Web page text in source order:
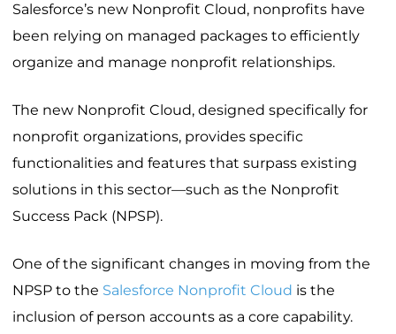
Salesforce’s new Nonprofit Cloud, nonprofits have
been relying on managed packages to efficiently
organize and manage nonprofit relationships.
The new Nonprofit Cloud, designed specifically for
nonprofit organizations, provides specific
functionalities and features that surpass existing
solutions in this sector—such as the Nonprofit
Success Pack (NPSP).
One of the significant changes in moving from the
NPSP to the Salesforce Nonprofit Cloud is the
inclusion of person accounts as a core capability.